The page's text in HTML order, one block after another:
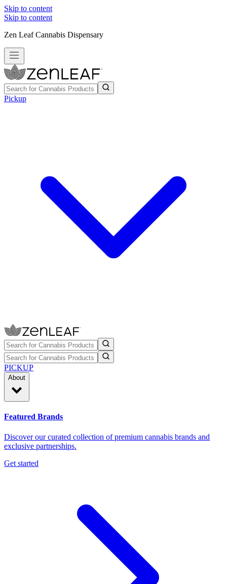
Skip to content
Skip to content
Zen Leaf Cannabis Dispensary
Pickup
PICKUP
About
Featured Brands
Discover our curated collection of premium cannabis brands and
exclusive partnerships.
Get started